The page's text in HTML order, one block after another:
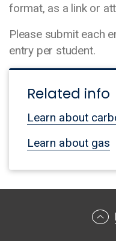
format, as a link or
Please submit each
entry per student.
Related info
Learn about
Learn about gas
Main